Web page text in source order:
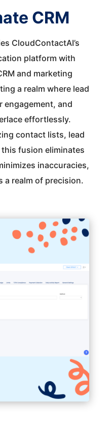
CRM
CloudContactAI’s
platform with
and marketing
a realm where lead
and
effortlessly.
contact lists, lead
fusion eliminates
inaccuracies,
a realm of precision.